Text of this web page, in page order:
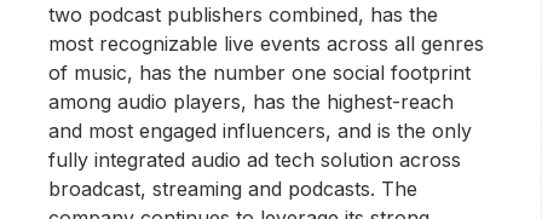
two podcast publishers combined, has the
most recognizable live events across all genres
of music, has the number one social footprint
among audio players, has the highest-reach
and most engaged influencers, and is the only
fully integrated audio ad tech solution across
broadcast, streaming and podcasts. The